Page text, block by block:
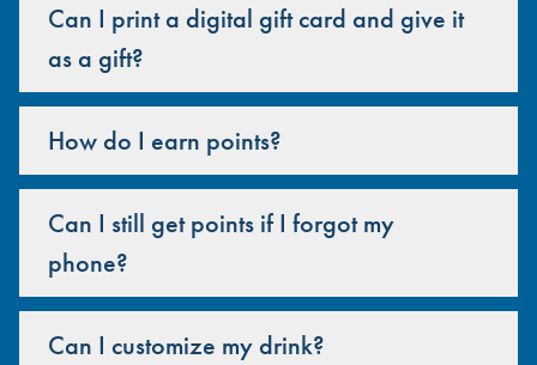
Can I print a digital gift card and give it
as a gift?
How do I earn points?
Can I still get points if I forgot my
phone?
Can I customize my drink?